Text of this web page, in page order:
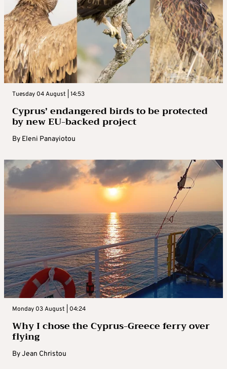
Tuesday 04 August | 14:53
Cyprus’ endangered birds to be protected
by new EU-backed project
By Eleni Panayiotou
Monday 03 August | 04:24
Why I chose the Cyprus-Greece ferry over
flying
ByJean Christou